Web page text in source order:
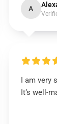
A
I am very
It’s well-